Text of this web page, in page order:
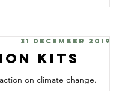
Kits
31 December 2019
on climate change.